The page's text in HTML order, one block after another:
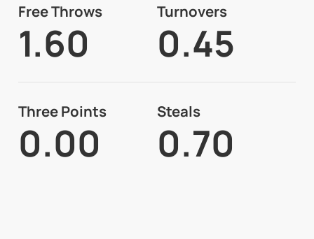
Free Throws
1.60
Turnovers
0.45
Three Points
0.00
Steals
0.70